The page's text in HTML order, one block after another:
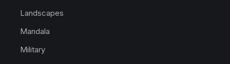
Landscapes
Mandala
Military